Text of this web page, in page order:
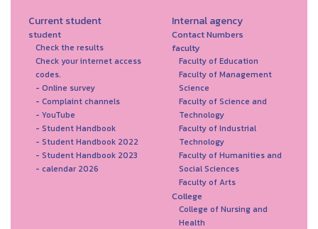
Current student
student
Check the results
Check your internet access
codes.
- Online survey
- Complaint channels
- YouTube
- Student Handbook
- Student Handbook 2022
- Student Handbook 2023
- calendar 2026
Internal agency
Contact Numbers
faculty
Faculty of Education
Faculty of Management
Science
Faculty of Science and
Technology
Faculty of Industrial
Technology
Faculty of Humanities and
Social Sciences
Faculty of Arts
College
College of Nursing and
Health